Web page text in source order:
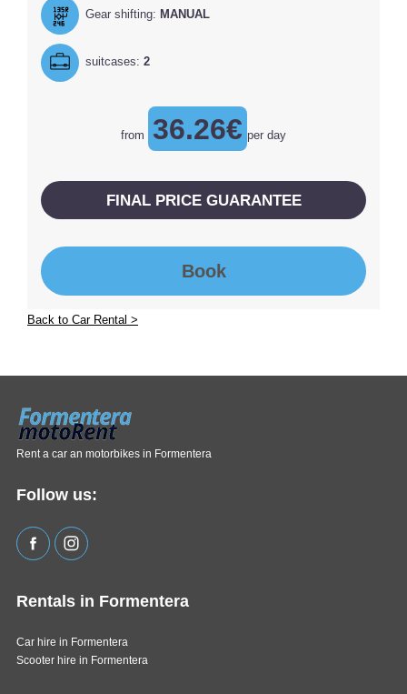
Gear shifting: MANUAL
suitcases: 2
from 36.26€ per day
FINAL PRICE GUARANTEE
Book
Back to Car Rental >
Rent a car an motorbikes in Formentera
Follow us:
Rentals in Formentera
Car hire in Formentera
Scooter hire in Formentera